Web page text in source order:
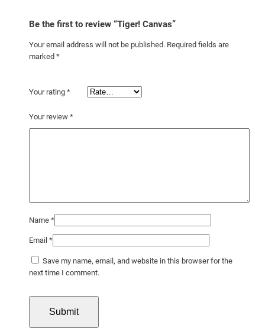
Be the first to review “Tiger! Canvas”
Your email address will not be published. Required fields are
marked *
Your rating *
Your review *
Name *
Email *
Save my name, email, and website in this browser for the
next time I comment.